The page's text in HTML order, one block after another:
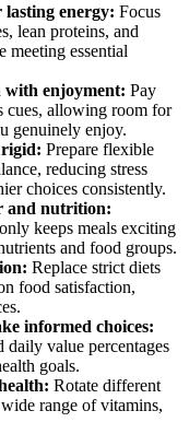
energy: Focus
lean proteins, and
essential
with enjoyment: Pay
cues, allowing room for
genuinely enjoy.
rigid: Prepare flexible
reducing stress
choices consistently.
and nutrition:
keeps meals exciting
and food groups.
Replace strict diets
food satisfaction,
informed choices:
daily value percentages
goals.
Rotate different
range of vitamins,